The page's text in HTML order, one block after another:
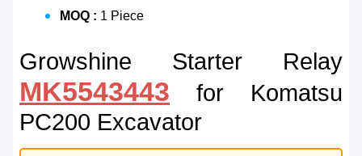
MOQ : 1 Piece
Growshine Starter Relay
MK5543443 for Komatsu
PC200 Excavator